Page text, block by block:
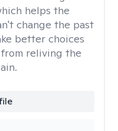
helps the
change the past
better choices
reliving the